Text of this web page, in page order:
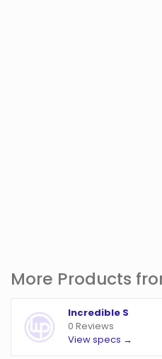
More Products
Incredible S
0 Reviews
View specs →